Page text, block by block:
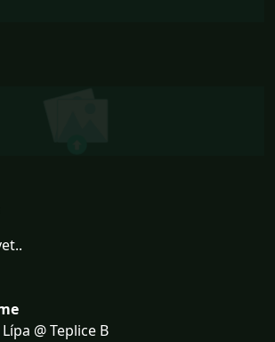
@ Teplice B